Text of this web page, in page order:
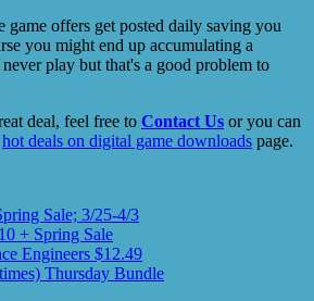
game offers get posted daily saving you
you might end up accumulating a
play but that's a good problem to
deal, feel free to Contact Us or you can
hot deals on digital game downloads page.
Sale; 3/25-4/3
+ Spring Sale
Engineers $12.49
Thursday Bundle